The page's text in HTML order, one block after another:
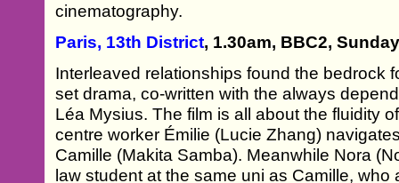
cinematography.
Paris, 13th District, 1.30am, BBC2,
Interleaved relationships found the bedrock
set drama, co-written with the always
Léa Mysius. The film is all about the fluidity
centre worker Émilie (Lucie Zhang)
Camille (Makita Samba). Meanwhile Nora
law student at the same uni as Camille, who